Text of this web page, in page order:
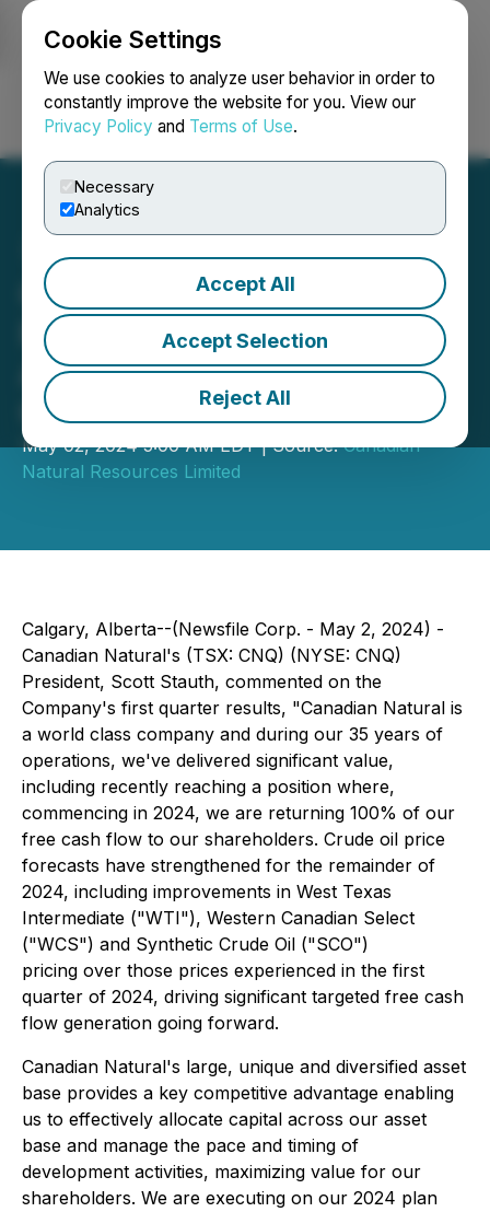
Cookie Settings
We use cookies to analyze user behavior in order to
constantly improve the website for you. View our
Privacy Policy and Terms of Use.
Necessary
Analytics
Accept All
Accept Selection
Reject All
Login Search Français
Canadian Natural
Resources Limited
Announces 2024 First
Quarter Results
May 02, 2024 5:00 AM EDT | Source:Canadian
Natural Resources Limited
Calgary, Alberta--(Newsfile Corp. - May 2, 2024) -
Canadian Natural's (TSX: CNQ) (NYSE: CNQ)
President, Scott Stauth, commented on the
Company's first quarter results, "Canadian Natural is
a world class company and during our 35 years of
operations, we've delivered significant value,
including recently reaching a position where,
commencing in 2024, we are returning 100% of our
free cash flow to our shareholders. Crude oil price
forecasts have strengthened for the remainder of
2024, including improvements in West Texas
Intermediate ("WTI"), Western Canadian Select
("WCS") and Synthetic Crude Oil ("SCO")
pricing over those prices experienced in the first
quarter of 2024, driving significant targeted free cash
flow generation going forward.
Canadian Natural's large, unique and diversified asset
base provides a key competitive advantage enabling
us to effectively allocate capital across our asset
base and manage the pace and timing of
development activities, maximizing value for our
shareholders. We are executing on our 2024 plan